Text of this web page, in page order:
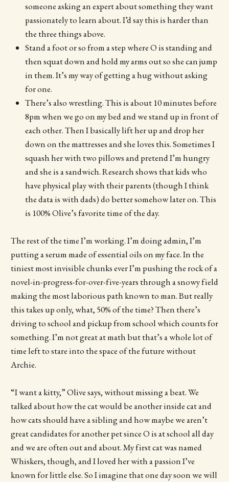
someone asking an expert about something they want
passionately to learn about. I’d say this is harder than
the three things above.
Stand a foot or so from a step where O is standing and
then squat down and hold my arms out so she can jump
in them. It’s my way of getting a hug without asking
for one.
There’s also wrestling. This is about 10 minutes before
8pm when we go on my bed and we stand up in front of
each other. Then I basically lift her up and drop her
down on the mattresses and she loves this. Sometimes I
squash her with two pillows and pretend I’m hungry
and she is a sandwich. Research shows that kids who
have physical play with their parents (though I think
the data is with dads) do better somehow later on. This
is 100% Olive’s favorite time of the day.
The rest of the time I’m working. I’m doing admin, I’m
putting a serum made of essential oils on my face. In the
tiniest most invisible chunks ever I’m pushing the rock of a
novel-in-progress-for-over-five-years through a snowy field
making the most laborious path known to man. But really
this takes up only, what, 50% of the time? Then there’s
driving to school and pickup from school which counts for
something. I’m not great at math but that’s a whole lot of
time left to stare into the space of the future without
Archie.
“I want a kitty,” Olive says, without missing a beat. We
talked about how the cat would be another inside cat and
how cats should have a sibling and how maybe we aren’t
great candidates for another pet since O is at school all day
and we are often out and about. My first cat was named
Whiskers, though, and I loved her with a passion I’ve
known for little else. So I imagine that one day soon we will